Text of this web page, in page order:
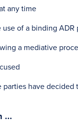
any time
of a binding ADR
a mediative
have
...